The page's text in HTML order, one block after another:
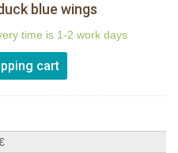
blue wings
time is 1-2 work days